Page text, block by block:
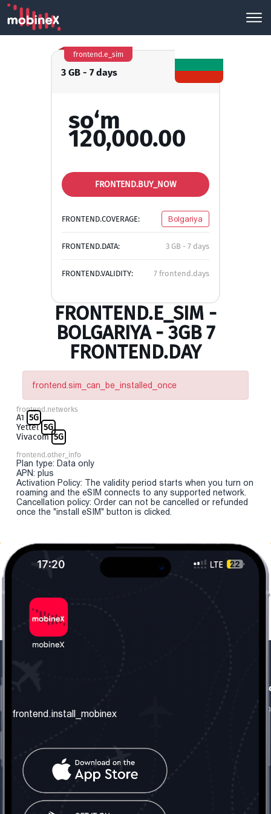
3 GB - 7 days
frontend.e_sim
so‘m
120,000.00
FRONTEND.BUY_NOW
FRONTEND.COVERAGE: Bolgariya
FRONTEND.DATA: 3 GB - 7 days
FRONTEND.VALIDITY: 7 frontend.days
FRONTEND.E_SIM -
BOLGARIYA - 3GB 7
FRONTEND.DAY
frontend.sim_can_be_installed_once
frontend.networks
A1 5G
Yettel 5G
Vivacom 5G
frontend.other_info
Plan type: Data only
APN: plus
Activation Policy: The validity period starts when you turn on
roaming and the eSIM connects to any supported network.
Cancellation policy: Order can not be cancelled or refunded
once the "install eSIM" button is clicked.
frontend.about_us
frontend.contact_us
frontend.mobinex_office:
frontend.office_1_location
frontend.social_network
frontend.install_mobinex